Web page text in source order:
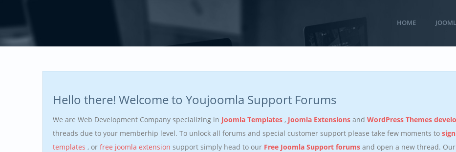
HOME
Hello there! Welcome to Youjoomla Support Forums
We are Web Development Company specializing in Joomla Templates , Joomla Extensions and WordPress Themes
threads due to your memberhip level. To unlock all forums and special customer support please take few moments to
templates , or free joomla extension support simply head to our Free Joomla Support forums and open a new thread.